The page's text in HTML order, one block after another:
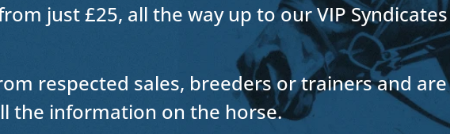
just £25, all the way up to our VIP Syndicates
respected sales, breeders or trainers and are
the information on the horse.